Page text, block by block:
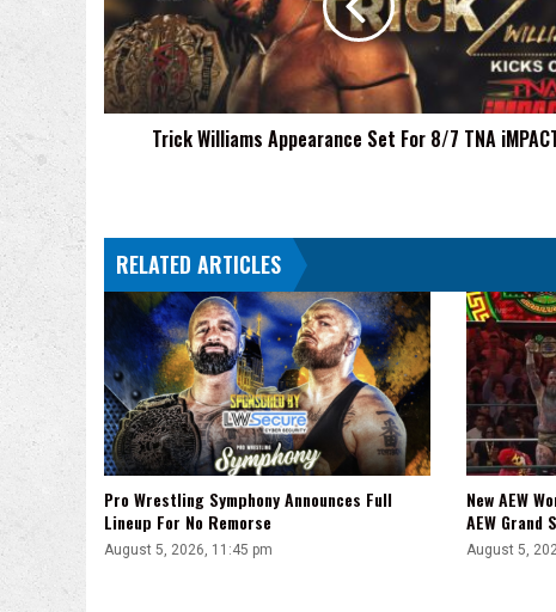
For
8/7
TNA
iMPACT!
Trick Williams Appearance Set For 8/7 TNA
RELATED ARTICLES
Pro Wrestling Symphony Announces Full
Lineup For No Remorse
August 5, 2026, 11:45 pm
New AEW
AEW Grand
August 5,